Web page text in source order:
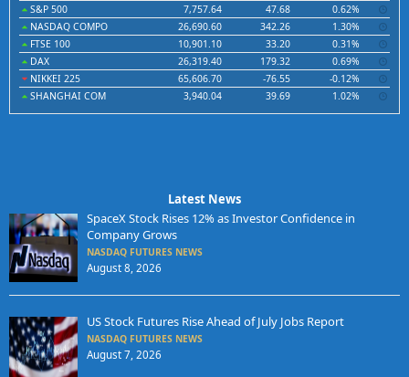
S&P 500
7,757.64 47.68
0.62%
NASDAQ COMPO
26,690.60 342.26
1.30%
FTSE 100
10,901.10 33.20
0.31%
DAX
26,319.40 179.32
0.69%
NIKKEI 225
65,606.70 -76.55
-0.12%
SHANGHAI COM
3,940.04 39.69 1.02%
Latest News
SpaceX Stock Rises 12% as Investor Confidence in
Company Grows
NASDAQ FUTURES NEWS
August 8, 2026
US Stock Futures Rise Ahead of July Jobs Report
NASDAQ FUTURES NEWS
August 7, 2026